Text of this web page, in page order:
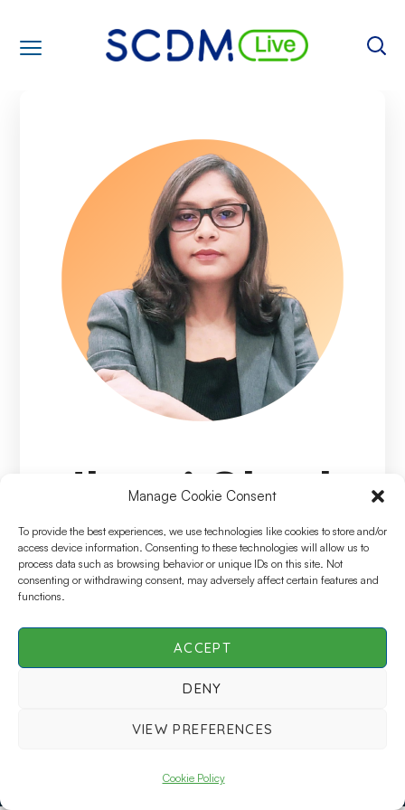
Manage Cookie Consent
To provide the best experiences, we use technologies like cookies to store and/or
access device information. Consenting to these technologies will allow us to
process data such as browsing behavior or unique IDs on this site. Not
consenting or withdrawing consent, may adversely affect certain features and
functions.
ACCEPT
DENY
VIEW PREFERENCES
Cookie Policy
Jhumi Ghosh
Arora
Speciality